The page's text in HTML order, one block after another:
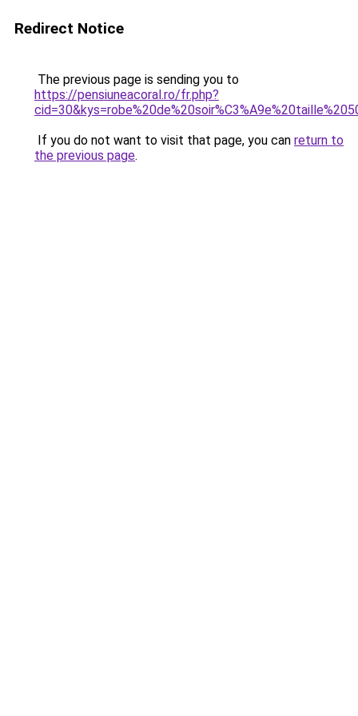
Redirect Notice
The previous page is sending you to
https://pensiuneacoral.ro/fr.php?
If you do not want to visit that page, you can return to
the previous page.